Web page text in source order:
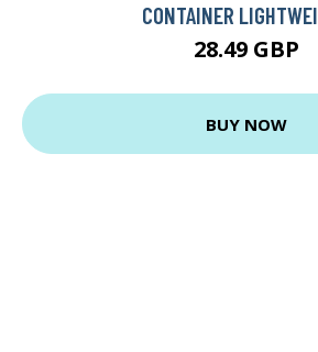
CONTAINER
28.49 GBP
BUY NOW